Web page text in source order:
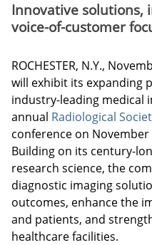
Innovative solutions,
voice-of-customer
ROCHESTER, N.Y.,
will exhibit its expanding
industry-leading medical
annual Radiological
conference on November
Building on its century-
research science, the
diagnostic imaging
outcomes, enhance the
and patients, and
healthcare facilities.